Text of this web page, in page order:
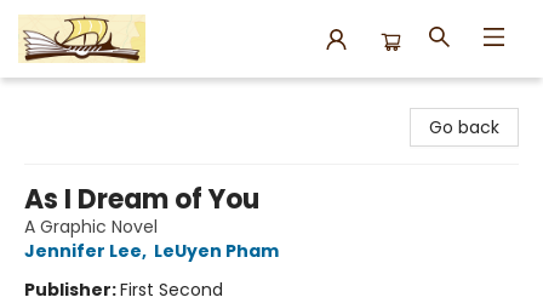
Go back
As I Dream of You
A Graphic Novel
Jennifer Lee, LeUyen Pham
Publisher:First Second